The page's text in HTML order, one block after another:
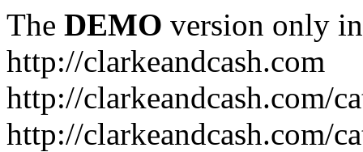
The DEMO version only
http://clarkeandcash.com
http://clarkeandcash.com/
http://clarkeandcash.com/